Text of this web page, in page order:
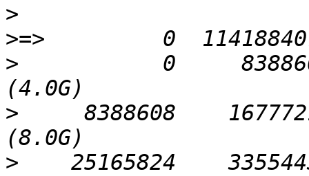
>
>
>
0
>
8388608
>
25165824